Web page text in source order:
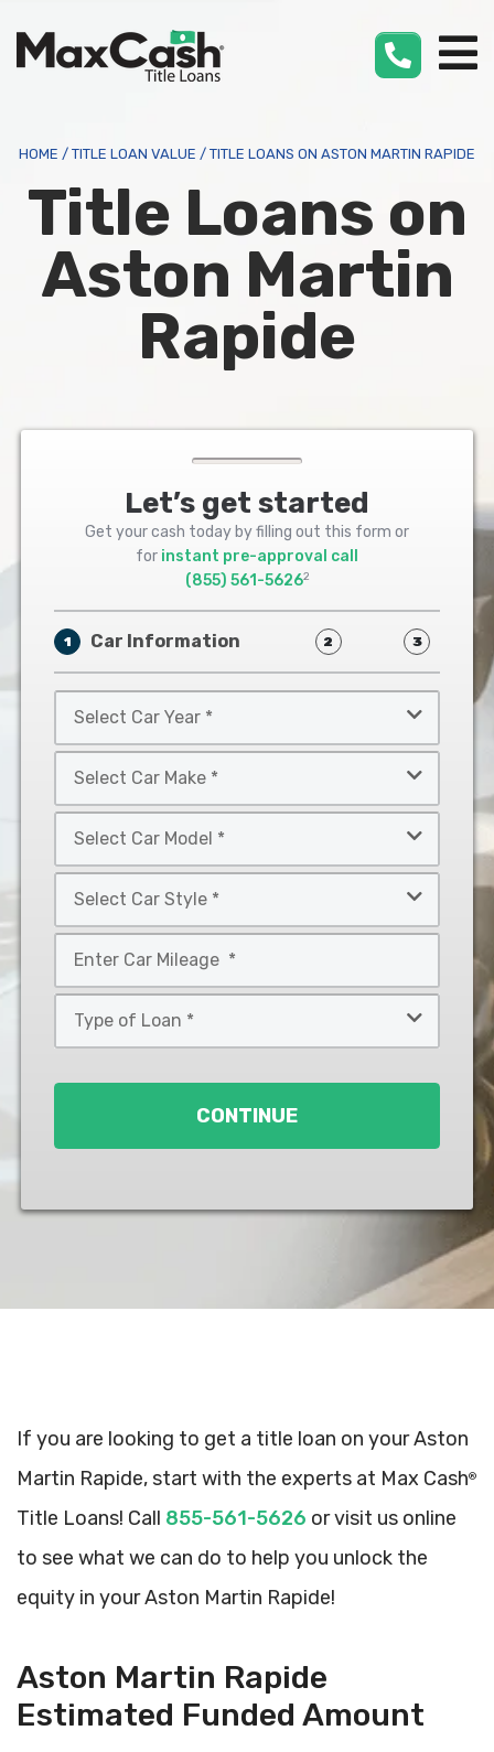
HOME / TITLE LOAN VALUE / TITLE LOANS ON ASTON MARTIN RAPIDE
Title Loans on
Aston Martin
Rapide
Let’s get started
Get your cash today by filling out this form or
for instant pre-approval call
(855) 561-56262
1 Car Information 2 3
Car
Year
Car
Make
Car
Model
Car
Style
*
CONTINUE
If you are looking to get a title loan on your Aston
Martin Rapide, start with the experts at Max Cash®
Title Loans! Call 855-561-5626 or visit us online
to see what we can do to help you unlock the
equity in your Aston Martin Rapide!
Aston Martin Rapide
Estimated Funded Amount